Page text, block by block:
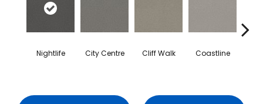
Nightlife City Centre Cliff Walk Coastline